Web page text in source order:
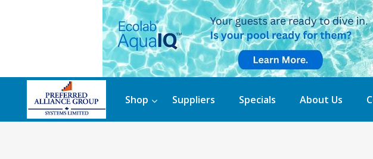
Shop Suppliers Specials About Us